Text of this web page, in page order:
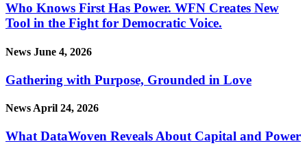
Who Knows First Has Power. WFN Creates New
Tool in the Fight for Democratic Voice.
News June 4, 2026
Gathering with Purpose, Grounded in Love
News April 24, 2026
What DataWoven Reveals About Capital and Power